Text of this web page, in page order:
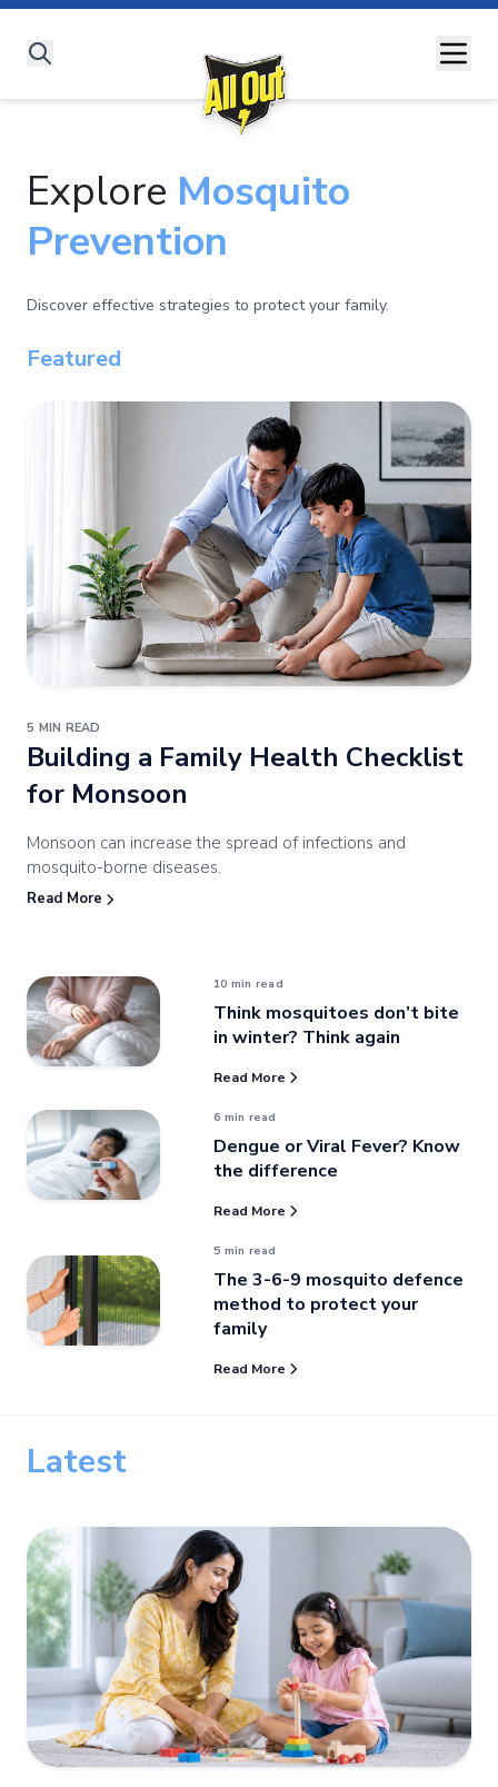
All Products
#SaathLadengeDengueSe
Understanding Diseases
Expert Advice
All Out Moms
Explore Mosquito
Prevention
Discover effective strategies to protect your family.
Featured
5 MIN READ
Building a Family Health Checklist
for Monsoon
Monsoon can increase the spread of infections and
mosquito-borne diseases.
Read More
10 min read
Think mosquitoes don’t bite
in winter? Think again
Read More
6 min read
Dengue or Viral Fever? Know
the difference
Read More
5 min read
The 3-6-9 mosquito defence
method to protect your
family
Read More
Latest